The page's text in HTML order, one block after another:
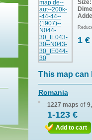
Size:
1 €
This map can
Romania
1227 maps of
1-123 €
Add to cart